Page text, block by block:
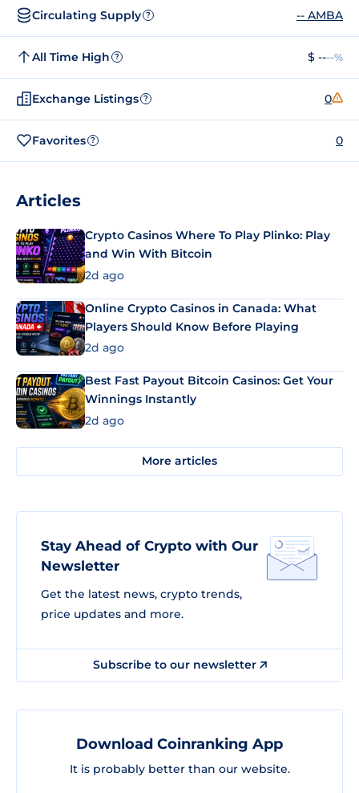
Circulating Supply ? -- AMBA
All Time High ? $ ----%
Exchange Listings ? 0
Favorites ? 0
Articles
Crypto Casinos Where To Play Plinko: Play
and Win With Bitcoin
2d ago
Online Crypto Casinos in Canada: What
Players Should Know Before Playing
2d ago
Best Fast Payout Bitcoin Casinos: Get Your
Winnings Instantly
2d ago
More articles
Stay Ahead of Crypto with Our
Newsletter
Get the latest news, crypto trends,
price updates and more.
Subscribe to our newsletter
Download Coinranking App
It is probably better than our website.